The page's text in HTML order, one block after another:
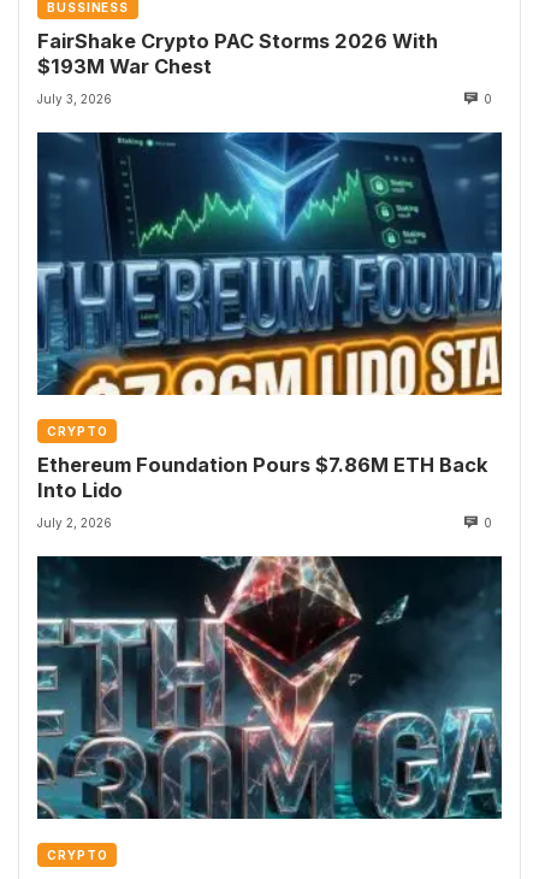
BUSSINESS
FairShake Crypto PAC Storms 2026 With
$193M War Chest
July 3, 2026 0
CRYPTO
Ethereum Foundation Pours $7.86M ETH Back
Into Lido
July 2, 2026 0
CRYPTO